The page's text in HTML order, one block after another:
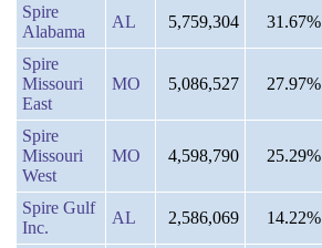
Spire
Alabama
AL 5,759,304 31.67%
Spire
Missouri
East
MO 5,086,527 27.97%
Spire
Missouri
West
MO 4,598,790 25.29%
Spire Gulf
Inc.
AL 2,586,069 14.22%